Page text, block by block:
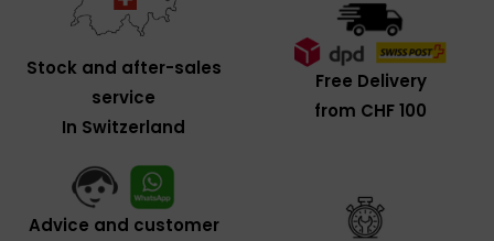
Stock and after-sales
service
In Switzerland
Free Delivery
from CHF 100
Advice and customer